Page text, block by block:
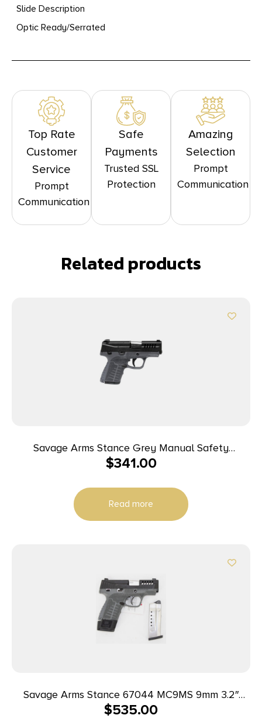
Slide Description
Optic Ready/Serrated
Top Rate
Customer
Service
Prompt
Communication
Safe
Payments
Trusted SSL
Protection
Amazing
Selection
Prompt
Communication
Related products
Savage Arms Stance Grey Manual Safety
Handgun 9mm 7 & 8rd Magazines 3.2″ Barrel Grey
$341.00
Read more
Savage Arms Stance 67044 MC9MS 9mm 3.2″
7+1/10+1 Grey w/ Night Sights
$535.00